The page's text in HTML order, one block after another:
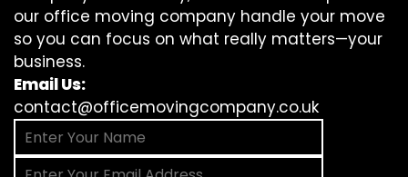
our office moving company handle your move
so you can focus on what really matters—your
business.
Email Us:
contact@officemovingcompany.co.uk